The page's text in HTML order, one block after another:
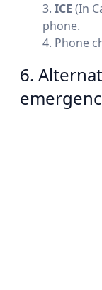
ICE (In
phone.
Phone
6.